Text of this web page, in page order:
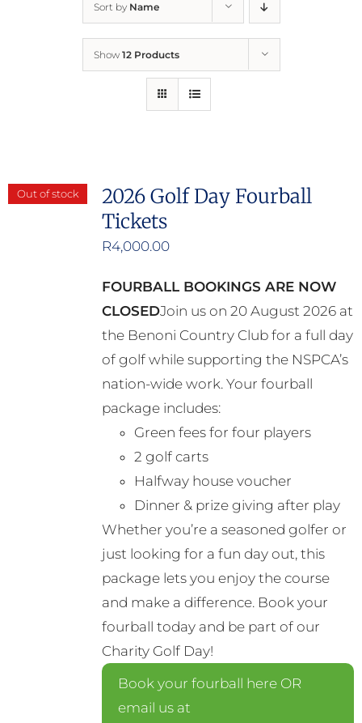
Report Cruelty
Sort by Name
Show 12 Products
Out of stock
2026 Golf Day Fourball
Tickets
R4,000.00
FOURBALL BOOKINGS ARE NOW
CLOSEDJoin us on 20 August 2026 at
the Benoni Country Club for a full day
of golf while supporting the NSPCA’s
nation-wide work. Your fourball
package includes:
Green fees for four players
2 golf carts
Halfway house voucher
Dinner & prize giving after play
Whether you’re a seasoned golfer or
just looking for a fun day out, this
package lets you enjoy the course
and make a difference. Book your
fourball today and be part of our
Charity Golf Day!
Book your fourball here OR
email us at